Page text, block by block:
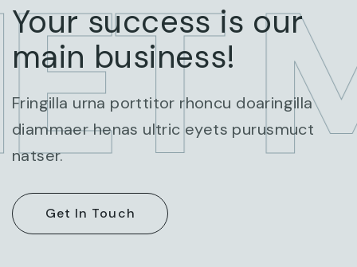
Your success is our
main business!
Fringilla urna porttitor rhoncu doaringilla
diammaer henas ultric eyets purusmuct
natser.